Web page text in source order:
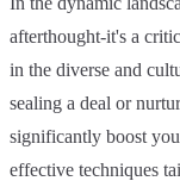
afterthought-it's a
in the diverse and
sealing a deal or
significantly boost
effective techniques